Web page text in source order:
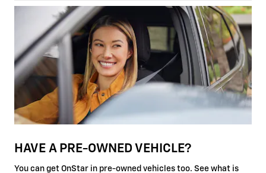
HAVE A PRE-OWNED VEHICLE?
You can get OnStar in pre-owned vehicles too. See what is